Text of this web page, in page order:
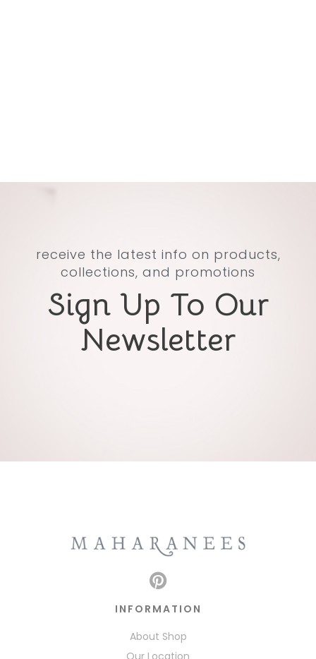
receive the latest info on products,
collections, and promotions
Sign Up To Our
Newsletter
INFORMATION
About Shop
Our Location